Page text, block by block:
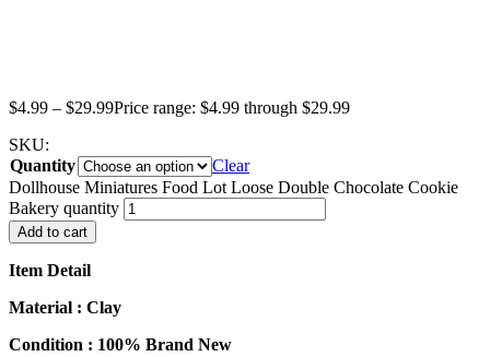
$4.99 – $29.99Price range: $4.99 through $29.99
SKU:
Quantity
Clear
Dollhouse Miniatures Food Lot Loose Double Chocolate Cookie
Bakery quantity
Add to cart
Item Detail
Material : Clay
Condition : 100% Brand New